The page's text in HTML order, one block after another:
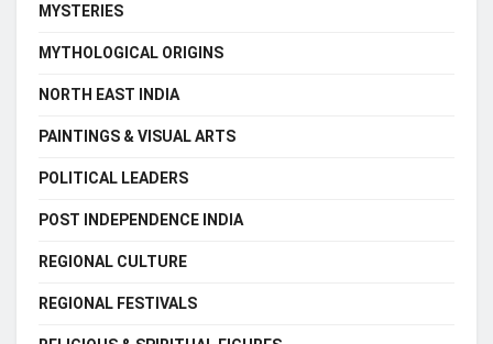
MYSTERIES
MYTHOLOGICAL ORIGINS
NORTH EAST INDIA
PAINTINGS & VISUAL ARTS
POLITICAL LEADERS
POST INDEPENDENCE INDIA
REGIONAL CULTURE
REGIONAL FESTIVALS